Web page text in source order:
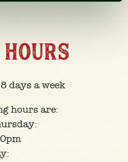
days a week
hours are: